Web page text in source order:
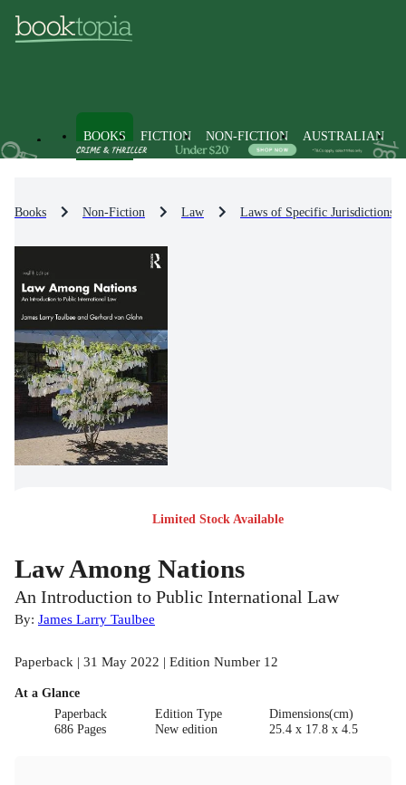
BOOKS FICTION NON-FICTION AUSTRALIAN
Books Non-Fiction Law Laws of Specific Jurisdictions
Limited Stock Available
Law Among Nations
An Introduction to Public International Law
By: James Larry Taulbee
Paperback | 31 May 2022 | Edition Number 12
At a Glance
Paperback
686 Pages
Edition Type
New edition
Dimensions(cm)
25.4 x 17.8 x 4.5